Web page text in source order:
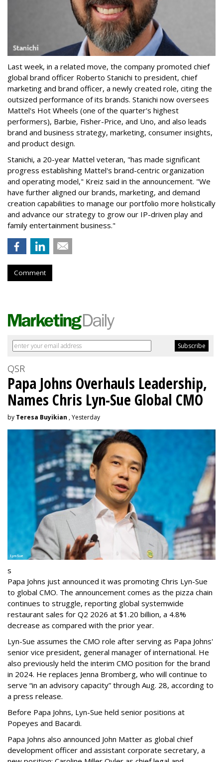
Last week, in a related move, the company promoted chief
global brand officer Roberto Stanichi to president, chief
marketing and brand officer, a newly created role, citing the
outsized performance of its brands. Stanichi now oversees
Mattel's Hot Wheels (one of the quarter's highest
performers), Barbie, Fisher-Price, and Uno, and also leads
brand and business strategy, marketing, consumer insights,
and product design.
Stanichi, a 20-year Mattel veteran, "has made significant
progress establishing Mattel's brand-centric organization
and operating model," Kreiz said in the announcement. "We
have further aligned our brands, marketing, and demand
creation capabilities to manage our portfolio more holistically
and advance our strategy to grow our IP-driven play and
family entertainment business."
Comment
QSR
Papa Johns Overhauls Leadership,
Names Chris Lyn-Sue Global CMO
by Teresa Buyikian , Yesterday
s
Papa Johns just announced it was promoting Chris Lyn-Sue
to global CMO. The announcement comes as the pizza chain
continues to struggle, reporting global systemwide
restaurant sales for Q2 2026 at $1.20 billion, a 4.8%
decrease as compared with the prior year.
Lyn-Sue assumes the CMO role after serving as Papa Johns'
senior vice president, general manager of international. He
also previously held the interim CMO position for the brand
in 2024. He replaces Jenna Bromberg, who will continue to
serve “in an advisory capacity” through Aug. 28, according to
a press release.
Before Papa Johns, Lyn-Sue held senior positions at
Popeyes and Bacardi.
Papa Johns also announced John Matter as global chief
development officer and assistant corporate secretary, a